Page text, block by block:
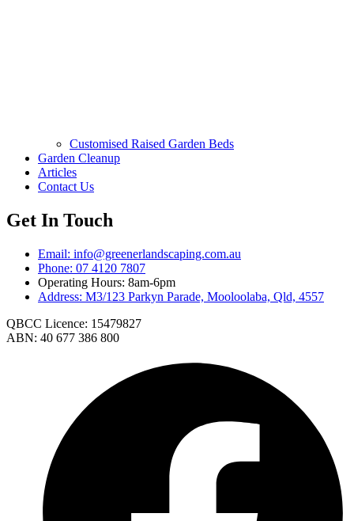
Customised Raised Garden Beds
Garden Cleanup
Articles
Contact Us
Get In Touch
Email: info@greenerlandscaping.com.au
Phone: 07 4120 7807
Operating Hours: 8am-6pm
Address: M3/123 Parkyn Parade, Mooloolaba, Qld, 4557
QBCC Licence: 15479827
ABN: 40 677 386 800